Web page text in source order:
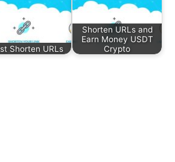
Shorten URLs
Shorten URLs and
Earn Money USDT
Crypto